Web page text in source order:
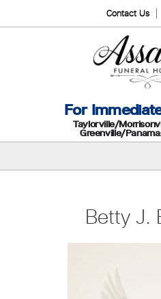
Contact Us
For
Taylorville/
Greenville/
Betty J.